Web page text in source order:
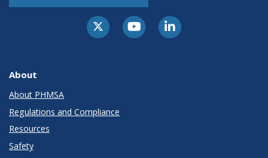
About
About PHMSA
Regulations and Compliance
Resources
Safety